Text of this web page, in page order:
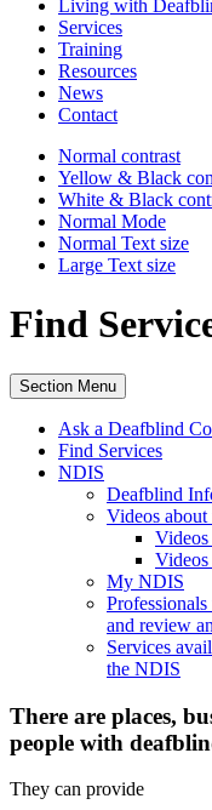
Living with
Services
Training
Resources
News
Contact
Normal contrast
Yellow & Black
White & Black
Normal Mode
Normal Text size
Large Text size
Find
Section Menu
Ask a Deafblind
Find Services
NDIS
Deafblind
Videos
Videos
My NDIS
and review
Services
the NDIS
There are places,
people with
They can provide